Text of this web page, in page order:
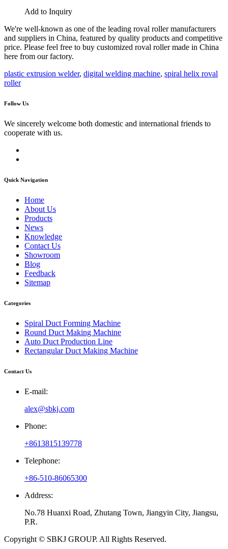
Add to Inquiry
We're well-known as one of the leading roval roller manufacturers
and suppliers in China, featured by quality products and competitive
price. Please feel free to buy customized roval roller made in China
here from our factory.
plastic extrusion welder, digital welding machine, spiral helix roval
roller
Follow Us
We sincerely welcome both domestic and international friends to
cooperate with us.
Quick Navigation
Home
About Us
Products
News
Knowledge
Contact Us
Showroom
Blog
Feedback
Sitemap
Categories
Spiral Duct Forming Machine
Round Duct Making Machine
Auto Duct Production Line
Rectangular Duct Making Machine
Contact Us
E-mail:
alex@sbkj.com
Phone:
+8613815139778
Telephone:
+86-510-86065300
Address:
No.78 Huanxi Road, Zhutang Town, Jiangyin City, Jiangsu,
P.R.
Copyright © SBKJ GROUP. All Rights Reserved.